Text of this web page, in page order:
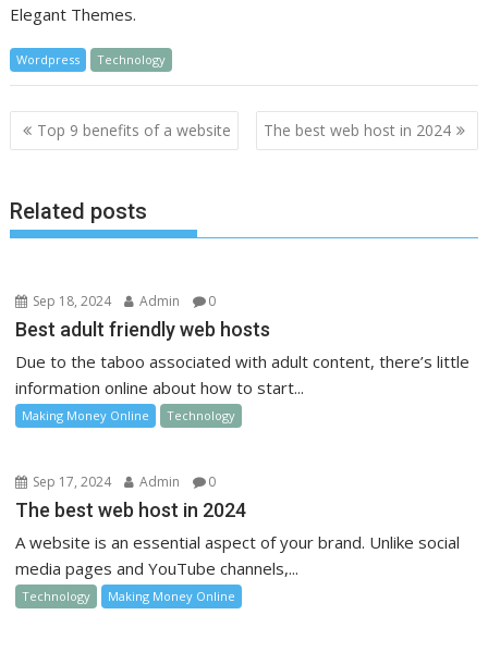
Elegant Themes.
Wordpress Technology
Post
navigation
Top 9 benefits of a website The best web host in 2024
Related posts
Sep 18, 2024 Admin 0
Best adult friendly web hosts
Due to the taboo associated with adult content, there’s little
information online about how to start...
Making Money Online Technology
Sep 17, 2024 Admin 0
The best web host in 2024
A website is an essential aspect of your brand. Unlike social
media pages and YouTube channels,...
Technology Making Money Online